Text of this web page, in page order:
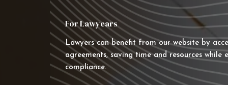
For Lawyears
Lawyers can benefit from our website by
agreements, saving time and resources
compliance.